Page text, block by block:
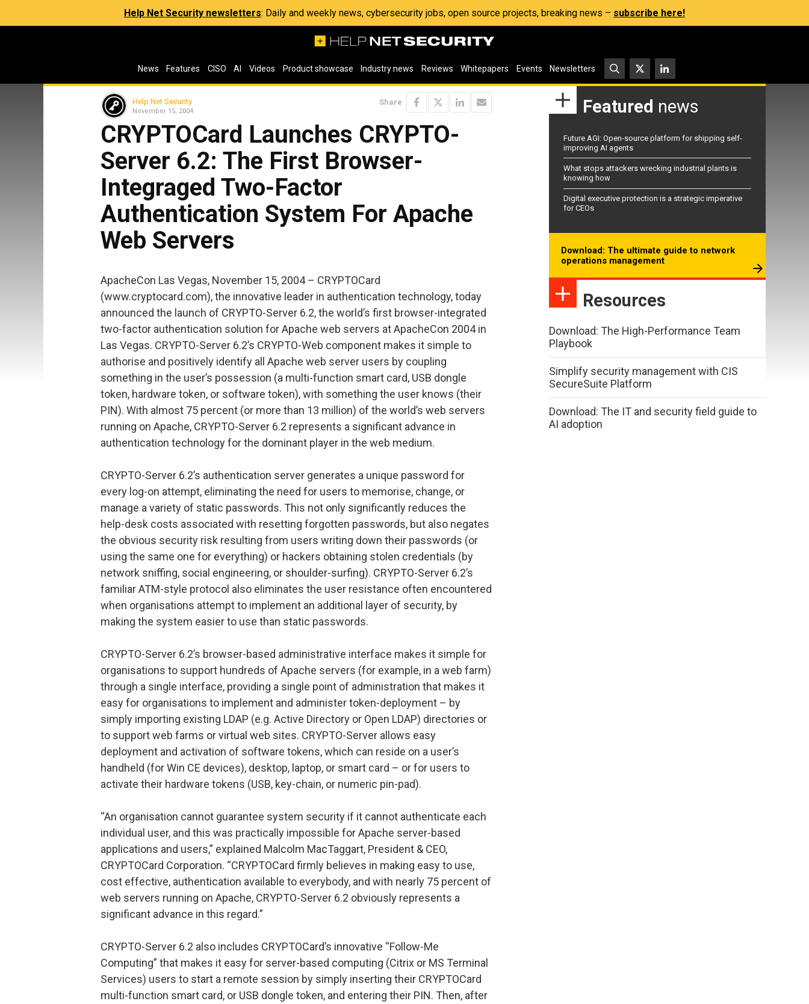
Help Net Security newsletters: Daily and weekly news, cybersecurity jobs, open source projects, breaking news – subscribe here!
News Features CISO AI Videos Product showcase Industry news Reviews Whitepapers Events Newsletters
Help Net Security
November 15, 2004
Share
CRYPTOCard Launches CRYPTO-
Server 6.2: The First Browser-
Integraged Two-Factor
Authentication System For Apache
Web Servers
ApacheCon Las Vegas, November 15, 2004 – CRYPTOCard
(www.cryptocard.com), the innovative leader in authentication technology, today
announced the launch of CRYPTO-Server 6.2, the world’s first browser-integrated
two-factor authentication solution for Apache web servers at ApacheCon 2004 in
Las Vegas. CRYPTO-Server 6.2’s CRYPTO-Web component makes it simple to
authorise and positively identify all Apache web server users by coupling
something in the user’s possession (a multi-function smart card, USB dongle
token, hardware token, or software token), with something the user knows (their
PIN). With almost 75 percent (or more than 13 million) of the world’s web servers
running on Apache, CRYPTO-Server 6.2 represents a significant advance in
authentication technology for the dominant player in the web medium.
CRYPTO-Server 6.2’s authentication server generates a unique password for
every log-on attempt, eliminating the need for users to memorise, change, or
manage a variety of static passwords. This not only significantly reduces the
help-desk costs associated with resetting forgotten passwords, but also negates
the obvious security risk resulting from users writing down their passwords (or
using the same one for everything) or hackers obtaining stolen credentials (by
network sniffing, social engineering, or shoulder-surfing). CRYPTO-Server 6.2’s
familiar ATM-style protocol also eliminates the user resistance often encountered
when organisations attempt to implement an additional layer of security, by
making the system easier to use than static passwords.
CRYPTO-Server 6.2’s browser-based administrative interface makes it simple for
organisations to support hundreds of Apache servers (for example, in a web farm)
through a single interface, providing a single point of administration that makes it
easy for organisations to implement and administer token-deployment – by
simply importing existing LDAP (e.g. Active Directory or Open LDAP) directories or
to support web farms or virtual web sites. CRYPTO-Server allows easy
deployment and activation of software tokens, which can reside on a user’s
handheld (for Win CE devices), desktop, laptop, or smart card – or for users to
activate their hardware tokens (USB, key-chain, or numeric pin-pad).
“An organisation cannot guarantee system security if it cannot authenticate each
individual user, and this was practically impossible for Apache server-based
applications and users,” explained Malcolm MacTaggart, President & CEO,
CRYPTOCard Corporation. “CRYPTOCard firmly believes in making easy to use,
cost effective, authentication available to everybody, and with nearly 75 percent of
web servers running on Apache, CRYPTO-Server 6.2 obviously represents a
significant advance in this regard.”
CRYPTO-Server 6.2 also includes CRYPTOCard’s innovative “Follow-Me
Computing” that makes it easy for server-based computing (Citrix or MS Terminal
Services) users to start a remote session by simply inserting their CRYPTOCard
multi-function smart card, or USB dongle token, and entering their PIN. Then, after
Featured news
Future AGI: Open-source platform for shipping self-
improving AI agents
What stops attackers wrecking industrial plants is
knowing how
Digital executive protection is a strategic imperative
for CEOs
Download: The ultimate guide to network
operations management
Resources
Download: The High-Performance Team
Playbook
Simplify security management with CIS
SecureSuite Platform
Download: The IT and security field guide to
AI adoption